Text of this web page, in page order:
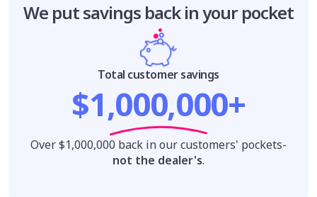
We put savings back in your pocket
Total customer savings
$1,000,000+
Over $1,000,000 back in our customers' pockets-
not the dealer's.